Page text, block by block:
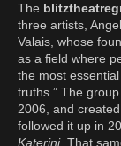
The
three artists,
Valais, whose
as a field where
the most
truths.” The
2006, and
followed it up in
Katerini. That